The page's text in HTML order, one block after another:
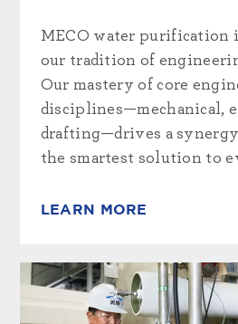
MECO water purification
our tradition of
Our mastery of core
disciplines—mechanical,
drafting—drives a
the smartest solution to
LEARN MORE